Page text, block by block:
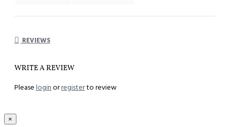
REVIEWS
WRITE A REVIEW
Please loginorregisterto review
×